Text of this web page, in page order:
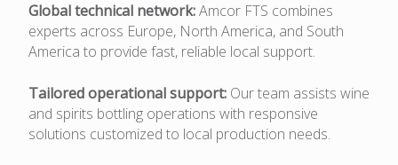
Global technical network:Amcor FTS combines
experts across Europe, North America, and South
America to provide fast, reliable local support.
Tailored operational support: Our team assists wine
and spirits bottling operations with responsive
solutions customized to local production needs.